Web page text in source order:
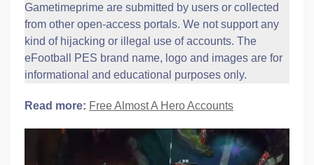
Gametimeprime are submitted by users or collected
from other open-access portals. We not support any
kind of hijacking or illegal use of accounts. The
eFootball PES brand name, logo and images are for
informational and educational purposes only.
Read more: Free Almost A Hero Accounts